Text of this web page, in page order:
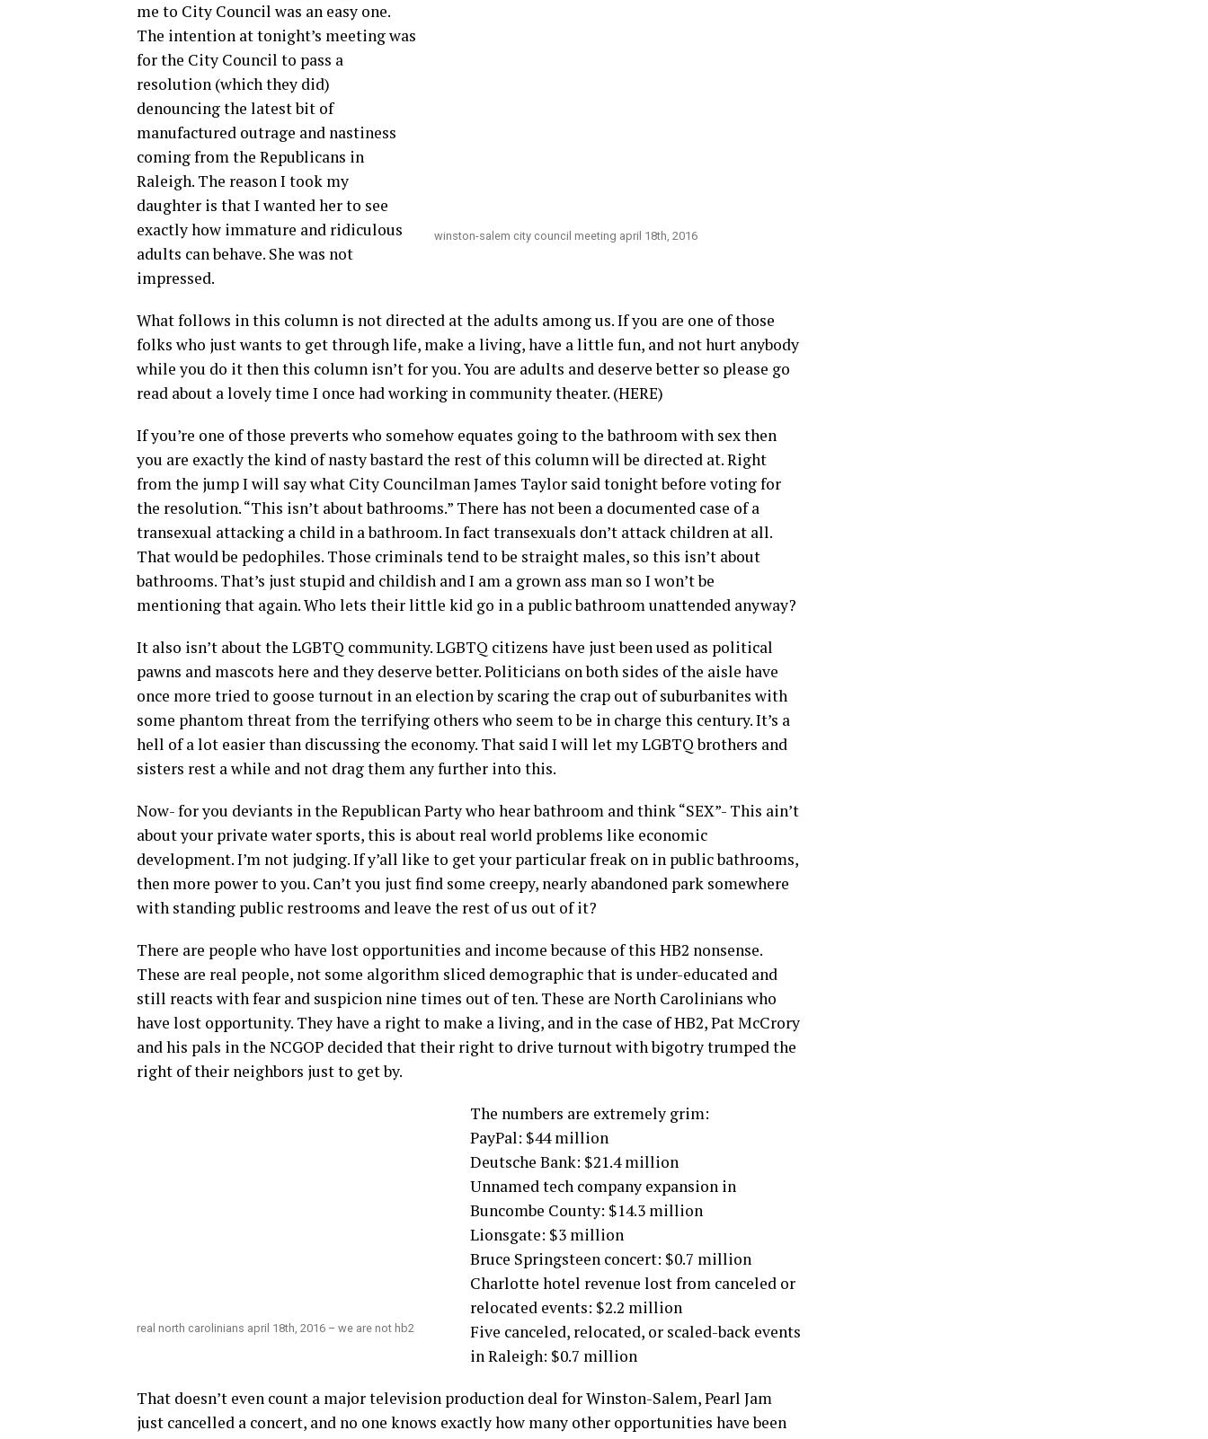
winston-salem city council meeting april 18th, 2016
me to City Council was an easy one.
The intention at tonight’s meeting was
for the City Council to pass a
resolution (which they did)
denouncing the latest bit of
manufactured outrage and nastiness
coming from the Republicans in
Raleigh. The reason I took my
daughter is that I wanted her to see
exactly how immature and ridiculous
adults can behave. She was not
impressed.
What follows in this column is not directed at the adults among us. If you are one of those
folks who just wants to get through life, make a living, have a little fun, and not hurt anybody
while you do it then this column isn’t for you. You are adults and deserve better so please go
read about a lovely time I once had working in community theater. (HERE)
If you’re one of those preverts who somehow equates going to the bathroom with sex then
you are exactly the kind of nasty bastard the rest of this column will be directed at. Right
from the jump I will say what City Councilman James Taylor said tonight before voting for
the resolution. “This isn’t about bathrooms.” There has not been a documented case of a
transexual attacking a child in a bathroom. In fact transexuals don’t attack children at all.
That would be pedophiles. Those criminals tend to be straight males, so this isn’t about
bathrooms. That’s just stupid and childish and I am a grown ass man so I won’t be
mentioning that again. Who lets their little kid go in a public bathroom unattended anyway?
It also isn’t about the LGBTQ community. LGBTQ citizens have just been used as political
pawns and mascots here and they deserve better. Politicians on both sides of the aisle have
once more tried to goose turnout in an election by scaring the crap out of suburbanites with
some phantom threat from the terrifying others who seem to be in charge this century. It’s a
hell of a lot easier than discussing the economy. That said I will let my LGBTQ brothers and
sisters rest a while and not drag them any further into this.
Now- for you deviants in the Republican Party who hear bathroom and think “SEX”- This ain’t
about your private water sports, this is about real world problems like economic
development. I’m not judging. If y’all like to get your particular freak on in public bathrooms,
then more power to you. Can’t you just find some creepy, nearly abandoned park somewhere
with standing public restrooms and leave the rest of us out of it?
There are people who have lost opportunities and income because of this HB2 nonsense.
These are real people, not some algorithm sliced demographic that is under-educated and
still reacts with fear and suspicion nine times out of ten. These are North Carolinians who
have lost opportunity. They have a right to make a living, and in the case of HB2, Pat McCrory
and his pals in the NCGOP decided that their right to drive turnout with bigotry trumped the
right of their neighbors just to get by.
real north carolinians april 18th, 2016 – we are not hb2
The numbers are extremely grim:
PayPal: $44 million
Deutsche Bank: $21.4 million
Unnamed tech company expansion in
Buncombe County: $14.3 million
Lionsgate: $3 million
Bruce Springsteen concert: $0.7 million
Charlotte hotel revenue lost from canceled or
relocated events: $2.2 million
Five canceled, relocated, or scaled-back events
in Raleigh: $0.7 million
That doesn’t even count a major television production deal for Winston-Salem, Pearl Jam
just cancelled a concert, and no one knows exactly how many other opportunities have been